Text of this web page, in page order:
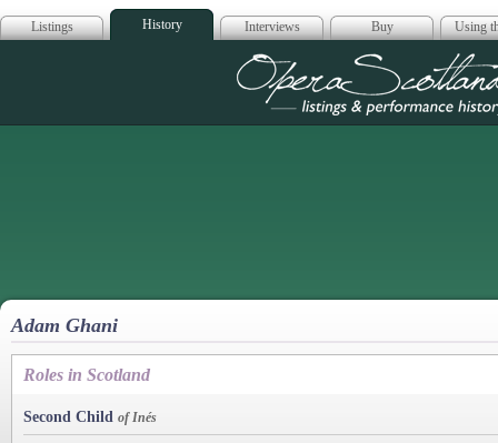
Listings History Interviews Buy Using
Opera
Adam Ghani
Roles in Scotland
Second Child of Inés